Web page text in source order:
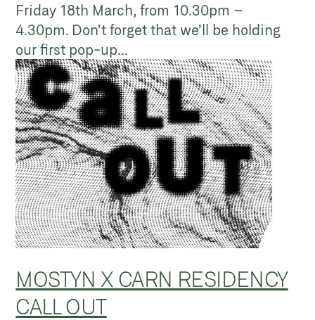
Friday 18th March, from 10.30pm –
4.30pm. Don’t forget that we’ll be holding
our first pop-up...
MOSTYN X CARN RESIDENCY
CALL OUT